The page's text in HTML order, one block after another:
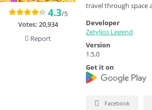
travel through space
4.3/5
Votes: 20,934
Report
Developer
Zetylios Legend
Version
1.5.0
Get it on
Facebook